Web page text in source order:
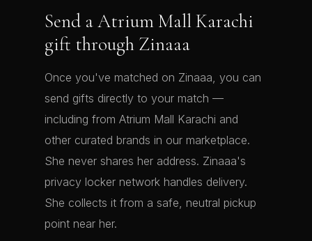
Send a Atrium Mall Karachi
gift through Zinaaa
Once you've matched on Zinaaa, you can
send gifts directly to your match —
including from Atrium Mall Karachi and
other curated brands in our marketplace.
She never shares her address. Zinaaa's
privacy locker network handles delivery.
She collects it from a safe, neutral pickup
point near her.